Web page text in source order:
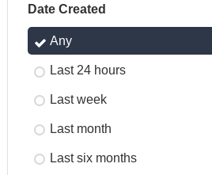
Date Created
Any
Last 24 hours
Last week
Last month
Last six months